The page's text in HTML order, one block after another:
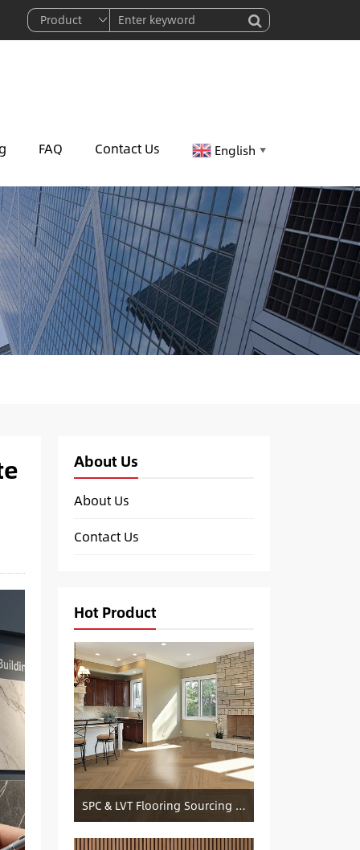
FAQ Contact Us English ▼
About Us
About Us
Contact Us
Hot Product
SPC & LVT Flooring Sourcing from China — Specification Guide and Sourcing Notes